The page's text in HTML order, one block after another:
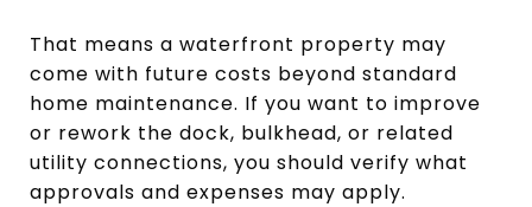
That means a waterfront property may
come with future costs beyond standard
home maintenance. If you want to improve
or rework the dock, bulkhead, or related
utility connections, you should verify what
approvals and expenses may apply.